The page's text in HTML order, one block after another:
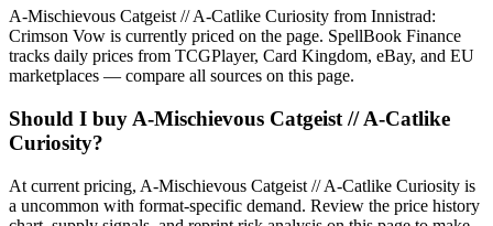
A-Mischievous Catgeist // A-Catlike Curiosity from Innistrad:
Crimson Vow is currently priced on the page. SpellBook Finance
tracks daily prices from TCGPlayer, Card Kingdom, eBay, and EU
marketplaces — compare all sources on this page.
Should I buy A-Mischievous Catgeist // A-Catlike
Curiosity?
At current pricing, A-Mischievous Catgeist // A-Catlike Curiosity is
a uncommon with format-specific demand. Review the price history